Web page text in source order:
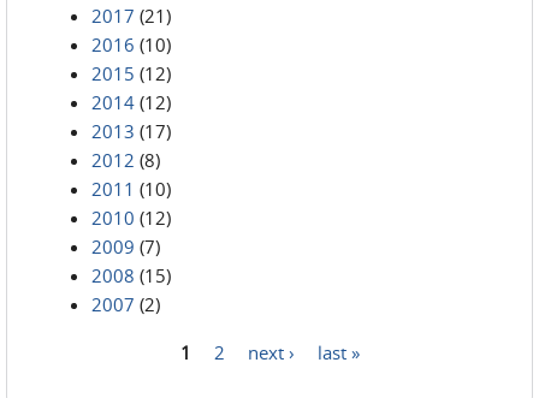
2017 (21)
2016 (10)
2015 (12)
2014 (12)
2013 (17)
2012 (8)
2011 (10)
2010 (12)
2009 (7)
2008 (15)
2007 (2)
1 2 next › last »